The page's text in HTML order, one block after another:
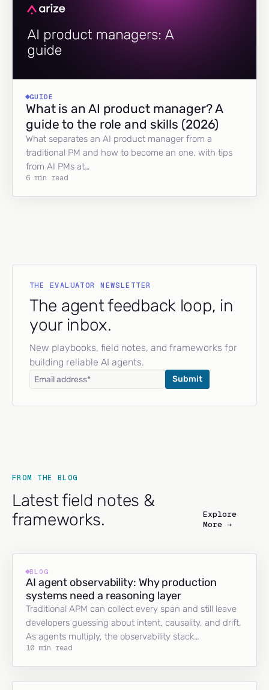
GUIDE
What is an AI product manager? A
guide to the role and skills (2026)
What separates an AI product manager from a
traditional PM and how to become an one, with tips
from AI PMs at…
6 min read
THE EVALUATOR NEWSLETTER
The agent feedback loop, in
your inbox.
New playbooks, field notes, and frameworks for
building reliable AI agents.
FROM THE BLOG
Latest field notes &
frameworks.
Explore
More →
BLOG
AI agent observability: Why production
systems need a reasoning layer
Traditional APM can collect every span and still leave
developers guessing about intent, causality, and drift.
As agents multiply, the observability stack…
10 min read